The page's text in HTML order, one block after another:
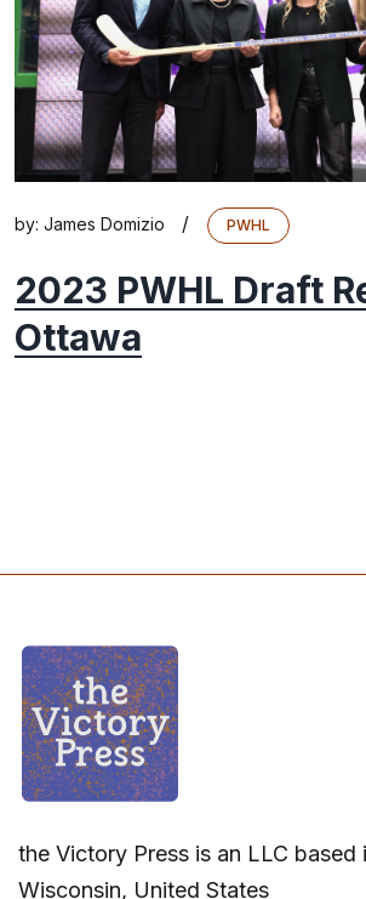
by: James Domizio / PWHL
2023 PWHL Draft
Ottawa
the Victory Press is an LLC based
Wisconsin, United States